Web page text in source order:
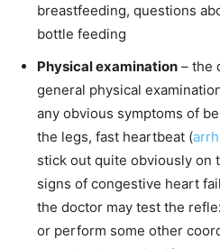
breastfeeding, questions
bottle feeding
Physical examination – the
general physical
any obvious symptoms of
the legs, fast heartbeat (
stick out quite obviously on
signs of congestive heart
the doctor may test the
or perform some other